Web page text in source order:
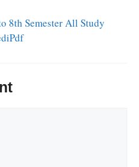
8th Semester All Study